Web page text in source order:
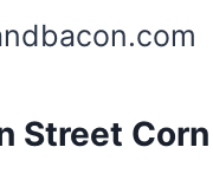
Street Corn